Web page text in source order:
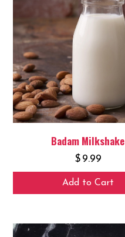
Badam Milkshake
$ 9.99
Add to Cart